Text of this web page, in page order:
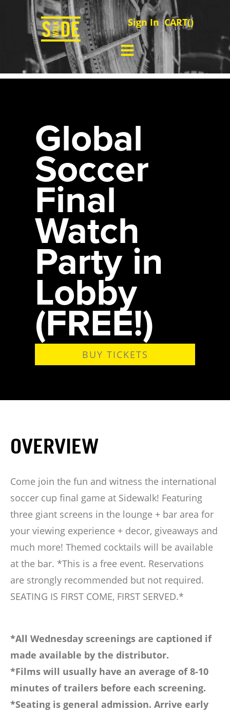
Sign In CART()
Global
Soccer
Final
Watch
Party in
Lobby
(FREE!)
BUY TICKETS
OVERVIEW
Come join the fun and witness the international
soccer cup final game at Sidewalk! Featuring
three giant screens in the lounge + bar area for
your viewing experience + decor, giveaways and
much more! Themed cocktails will be available
at the bar. *This is a free event. Reservations
are strongly recommended but not required.
SEATING IS FIRST COME, FIRST SERVED.*
*All Wednesday screenings are captioned if
made available by the distributor.
*Films will usually have an average of 8-10
minutes of trailers before each screening.
*Seating is general admission. Arrive early